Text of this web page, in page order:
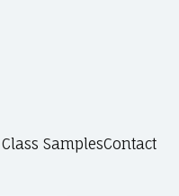
SamplesContact